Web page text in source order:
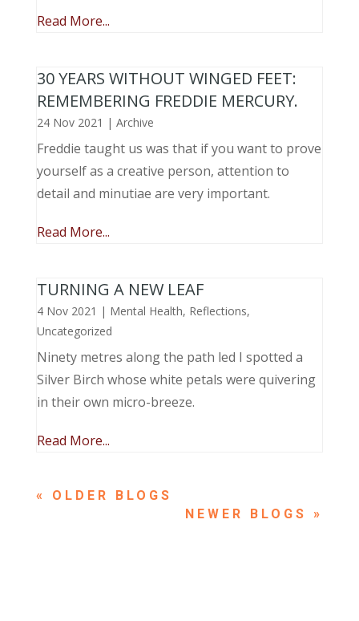
Read More...
30 YEARS WITHOUT WINGED FEET:
REMEMBERING FREDDIE MERCURY.
24 Nov 2021 | Archive
Freddie taught us was that if you want to prove
yourself as a creative person, attention to
detail and minutiae are very important.
Read More...
TURNING A NEW LEAF
4 Nov 2021 | Mental Health, Reflections,
Uncategorized
Ninety metres along the path led I spotted a
Silver Birch whose white petals were quivering
in their own micro-breeze.
Read More...
« OLDER ENTRIES
NEXT ENTRIES »